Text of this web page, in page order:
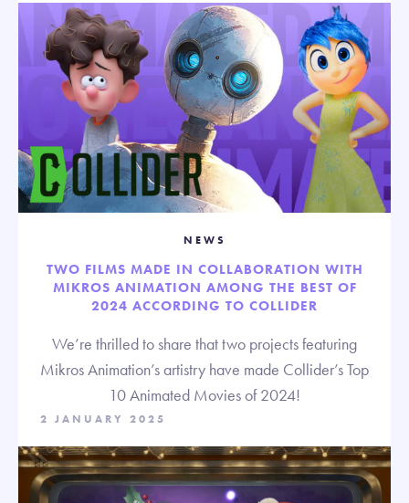
NEWS
TWO FILMS MADE IN COLLABORATION WITH
MIKROS ANIMATION AMONG THE BEST OF
2024 ACCORDING TO COLLIDER
We’re thrilled to share that two projects featuring
Mikros Animation’s artistry have made Collider’s Top
10 Animated Movies of 2024!
2 JANUARY 2025